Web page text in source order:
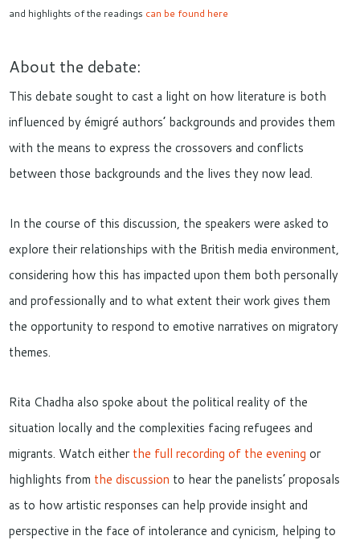
and highlights of the readings can be found here
About the debate:
This debate sought to cast a light on how literature is both
influenced by émigré authors’ backgrounds and provides them
with the means to express the crossovers and conflicts
between those backgrounds and the lives they now lead.
In the course of this discussion, the speakers were asked to
explore their relationships with the British media environment,
considering how this has impacted upon them both personally
and professionally and to what extent their work gives them
the opportunity to respond to emotive narratives on migratory
themes.
Rita Chadha also spoke about the political reality of the
situation locally and the complexities facing refugees and
migrants. Watch eitherthe full recording of the evening or
highlights from the discussion to hear the panelists’ proposals
as to how artistic responses can help provide insight and
perspective in the face of intolerance and cynicism, helping to